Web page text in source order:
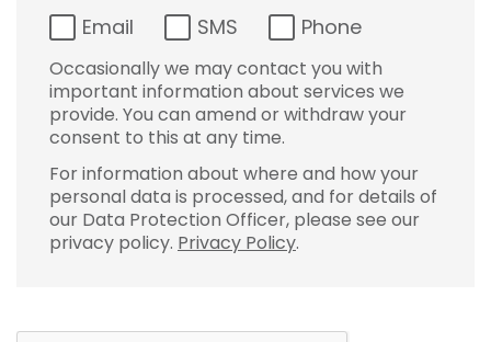
Email SMS Phone
Occasionally we may contact you with
important information about services we
provide. You can amend or withdraw your
consent to this at any time.
For information about where and how your
personal data is processed, and for details of
our Data Protection Officer, please see our
privacy policy. Privacy Policy.